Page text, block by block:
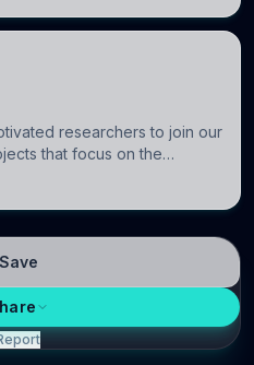
researchers to join our
that focus on the
models to understand how
Save